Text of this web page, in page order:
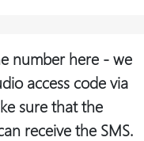
number here - we
access code via
sure that the
receive the SMS.